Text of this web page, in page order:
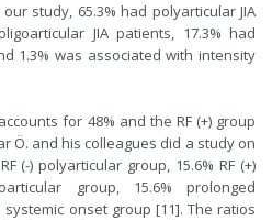
study, 65.3% had polyarticular JIA
JIA patients, 17.3% had
1.3% was associated with intensity
for 48% and the RF (+) group
Ö. and his colleagues did a study on
(-) polyarticular group, 15.6% RF (+)
group, 15.6% prolonged
onset group [11]. The ratios